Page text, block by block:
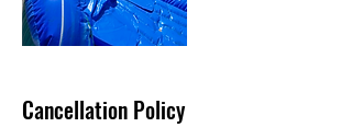
Cancellation Policy